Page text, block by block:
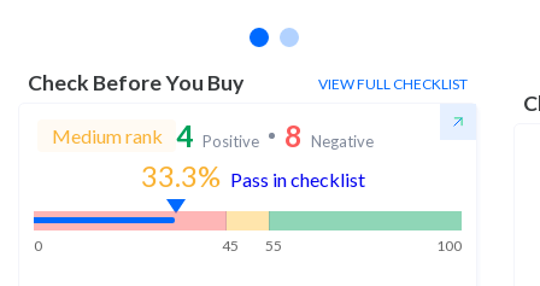
Check Before You Buy VIEW FULL CHECKLIST
Medium rank 4 Positive 8 Negative
33.3% Pass in checklist
0 45 55 100